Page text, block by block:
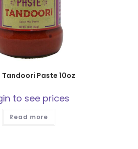
Tandoori Paste 10oz
to see prices
Read more